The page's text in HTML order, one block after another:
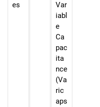
es
Var
iabl
e
Ca
pac
ita
nce
(Va
ric
aps